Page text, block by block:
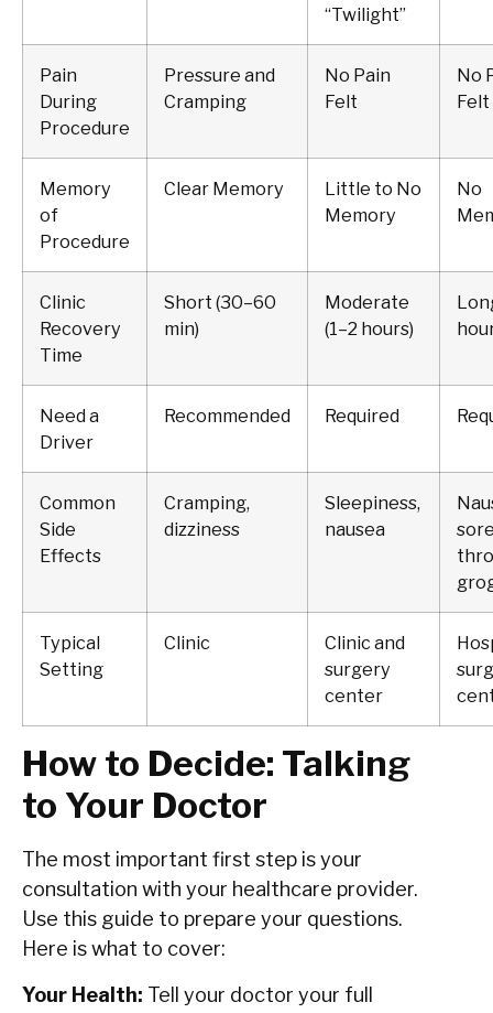
“Twilight”
Pain
During
Procedure
Pressure and
Cramping
No Pain
Felt
No
Felt
Memory
of
Procedure
Clear Memory
Little to No
Memory
No
Clinic
Recovery
Time
Short (30–60
min)
Moderate
(1–2 hours)
Need a
Driver
Recommended Required
Common
Side
Effects
Cramping,
dizziness
Sleepiness,
nausea
Typical
Setting
Clinic
Clinic and
surgery
center
How to Decide: Talking
to Your Doctor
The most important first step is your
consultation with your healthcare provider.
Use this guide to prepare your questions.
Here is what to cover:
Your Health: Tell your doctor your full